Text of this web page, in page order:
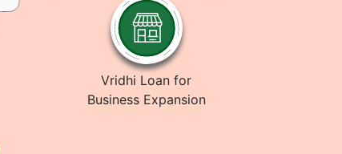
Vridhi Loan for
Business Expansion